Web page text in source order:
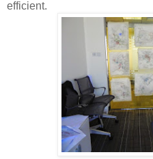
efficient.